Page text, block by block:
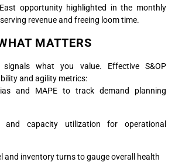
opportunity highlighted in the monthly
revenue and freeing loom time.
MATTERS
what you value. Effective S&OP
and agility metrics:
and MAPE to track demand planning
and capacity utilization for operational
and inventory turns to gauge overall health